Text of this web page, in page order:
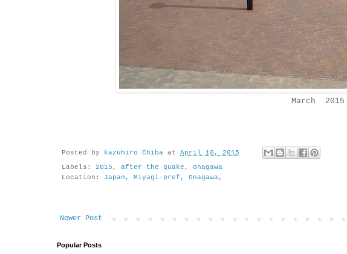
March
Posted by kazuhiro Chiba at April 10, 2015
Labels: 2015 , after the quake , onagawa
Location: Japan, Miyagi-pref, Onagawa,
Newer Post
Popular Posts